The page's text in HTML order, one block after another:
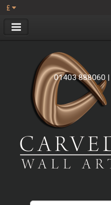
£
01403 888060 |